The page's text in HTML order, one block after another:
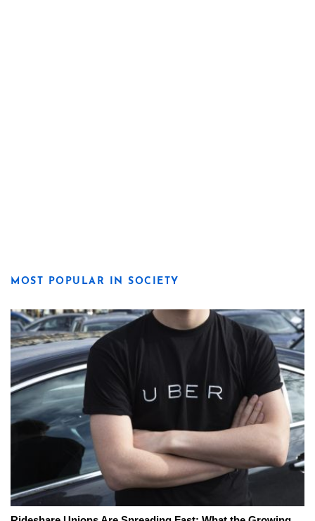
MOST POPULAR IN SOCIETY